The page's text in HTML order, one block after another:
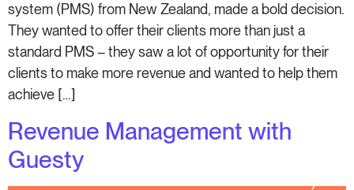
system (PMS) from New Zealand, made a bold decision.
They wanted to offer their clients more than just a
standard PMS – they saw a lot of opportunity for their
clients to make more revenue and wanted to help them
achieve […]
Revenue Management with
Guesty